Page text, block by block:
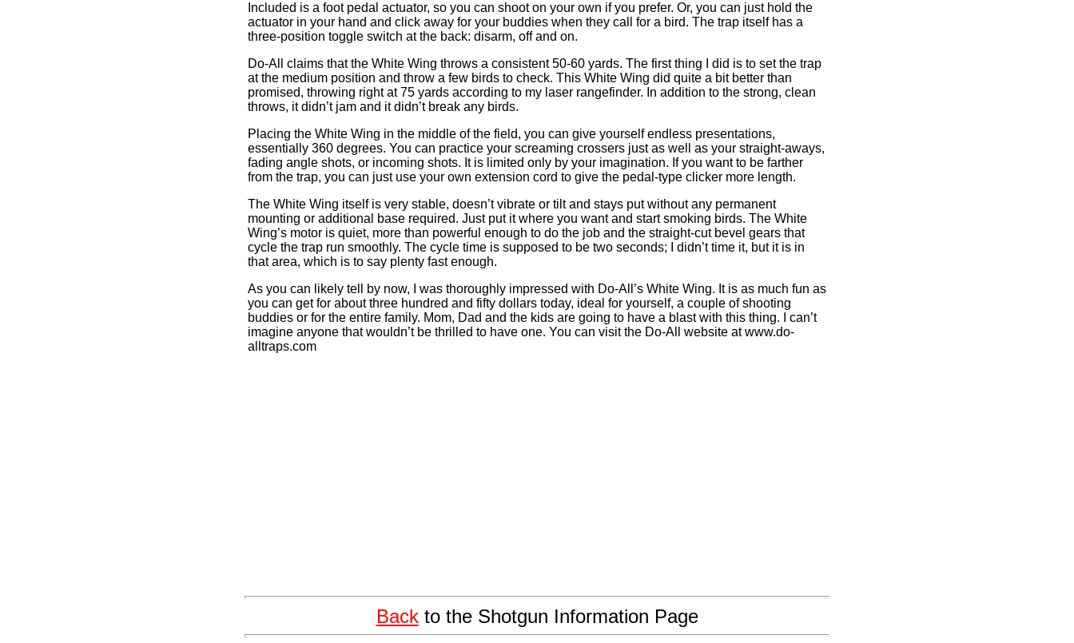
Included is a foot pedal actuator, so you can shoot on your own if you prefer. Or, you can just hold the
actuator in your hand and click away for your buddies when they call for a bird. The trap itself has a
three-position toggle switch at the back: disarm, off and on.
Do-All claims that the White Wing throws a consistent 50-60 yards. The first thing I did is to set the trap
at the medium position and throw a few birds to check. This White Wing did quite a bit better than
promised, throwing right at 75 yards according to my laser rangefinder. In addition to the strong, clean
throws, it didn’t jam and it didn’t break any birds.
Placing the White Wing in the middle of the field, you can give yourself endless presentations,
essentially 360 degrees. You can practice your screaming crossers just as well as your straight-aways,
fading angle shots, or incoming shots. It is limited only by your imagination. If you want to be farther
from the trap, you can just use your own extension cord to give the pedal-type clicker more length.
The White Wing itself is very stable, doesn’t vibrate or tilt and stays put without any permanent
mounting or additional base required. Just put it where you want and start smoking birds. The White
Wing’s motor is quiet, more than powerful enough to do the job and the straight-cut bevel gears that
cycle the trap run smoothly. The cycle time is supposed to be two seconds; I didn’t time it, but it is in
that area, which is to say plenty fast enough.
As you can likely tell by now, I was thoroughly impressed with Do-All’s White Wing. It is as much fun as
you can get for about three hundred and fifty dollars today, ideal for yourself, a couple of shooting
buddies or for the entire family. Mom, Dad and the kids are going to have a blast with this thing. I can’t
imagine anyone that wouldn’t be thrilled to have one. You can visit the Do-All website at www.do-
alltraps.com
Backto the Shotgun Information Page